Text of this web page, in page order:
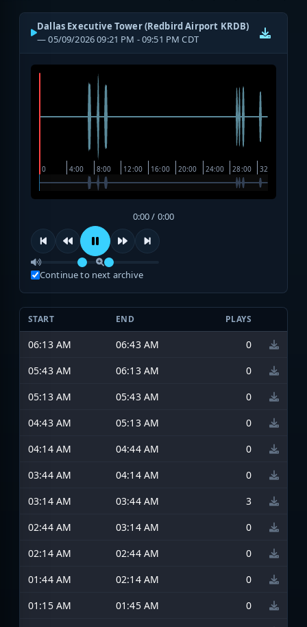
Dallas Executive Tower (Redbird Airport KRDB)
— 05/09/2026 09:21 PM - 09:51 PM CDT
0:00 / 0:00
Continue to next archive
START END PLAYS
06:13 AM 06:43 AM
0
05:43 AM
06:13 AM
0
05:13 AM
05:43 AM
0
04:43 AM
05:13 AM
0
04:14 AM
04:44 AM
0
03:44 AM
04:14 AM
0
03:14 AM
03:44 AM
3
02:44 AM
03:14 AM
0
02:14 AM
02:44 AM
0
01:44 AM
02:14 AM
0
01:15 AM
01:45 AM
0